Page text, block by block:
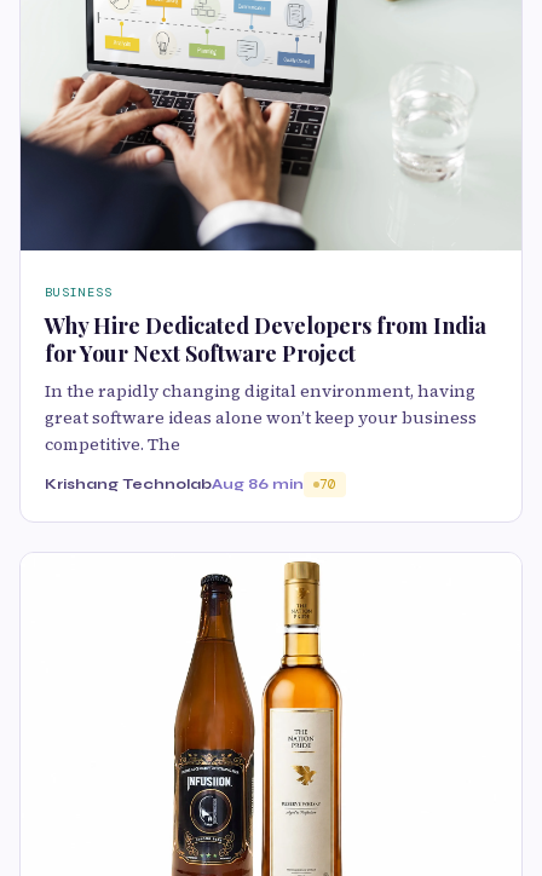
BUSINESS
Why Hire Dedicated Developers from India
for Your Next Software Project
In the rapidly changing digital environment, having
great software ideas alone won’t keep your business
competitive. The
Krishang TechnolabAug 86 min 70